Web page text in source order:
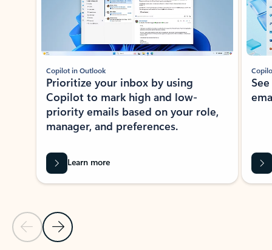
Previous Slide
Next Slide
Copilot in Outlook
Prioritize your inbox by using
Copilot to mark high and low-
priority emails based on your role,
manager, and preferences.
Learn more